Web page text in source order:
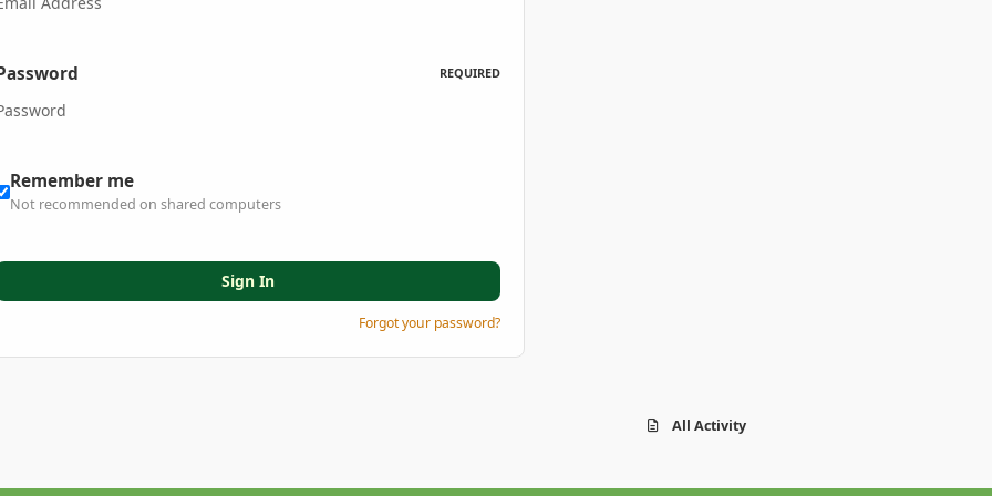
REQUIRED
Remember me
Not recommended on shared computers
Sign In
Forgot your password?
All Activity